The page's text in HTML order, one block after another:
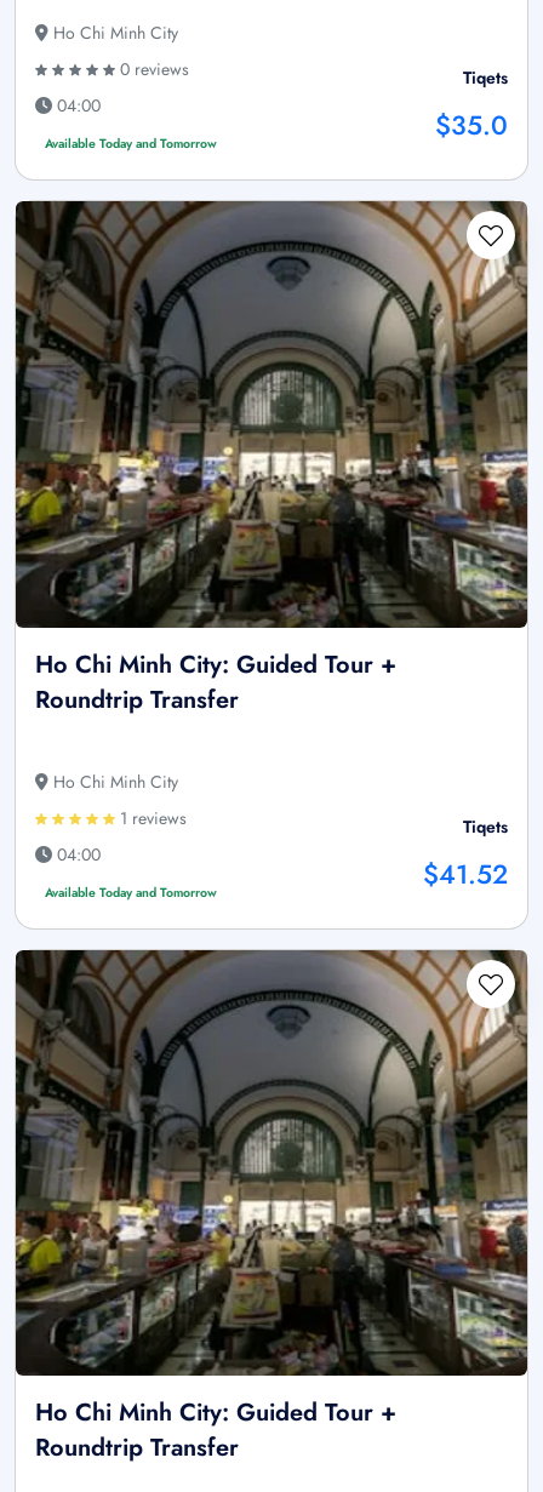
Ho Chi Minh City
0 reviews
04:00
Available Today and Tomorrow
Tiqets
$35.0
Ho Chi Minh City: Guided Tour +
Roundtrip Transfer
Ho Chi Minh City
1 reviews
04:00
Available Today and Tomorrow
Tiqets
$41.52
Ho Chi Minh City: Guided Tour +
Roundtrip Transfer